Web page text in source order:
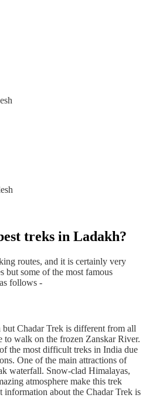
treks in Ladakh?
routes, and it is certainly very
but some of the most famous
follows -
Chadar Trek is different from all
to walk on the frozen Zanskar River.
the most difficult treks in India due
One of the main attractions of
waterfall. Snow-clad Himalayas,
atmosphere make this trek
about the Chadar Trek is